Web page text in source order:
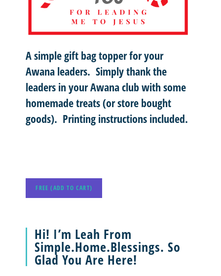
A simple gift bag topper for your
Awana leaders. Simply thank the
leaders in your Awana club with some
homemade treats (or store bought
goods). Printing instructions included.
FREE (ADD TO CART)
Hi! I’m Leah From
Simple.Home.Blessings. So
Glad You Are Here!